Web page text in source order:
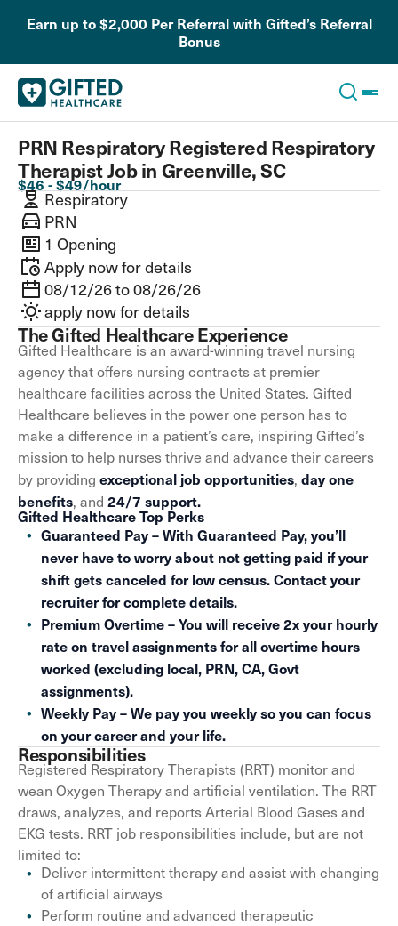
Earn up to $2,000 Per Referral with Gifted’s Referral
Bonus
PRN Respiratory Registered Respiratory
Therapist Job in Greenville, SC
$46 - $49/hour
Respiratory
PRN
1 Opening
Apply now for details
08/12/26 to 08/26/26
apply now for details
The Gifted Healthcare Experience
Gifted Healthcare is an award-winning travel nursing
agency that offers nursing contracts at premier
healthcare facilities across the United States. Gifted
Healthcare believes in the power one person has to
make a difference in a patient’s care, inspiring Gifted’s
mission to help nurses thrive and advance their careers
by providing exceptional job opportunities, day one
benefits, and 24/7 support.
Gifted Healthcare Top Perks
Guaranteed Pay – With Guaranteed Pay, you’ll
never have to worry about not getting paid if your
shift gets canceled for low census. Contact your
recruiter for complete details.
Premium Overtime – You will receive 2x your hourly
rate on travel assignments for all overtime hours
worked (excluding local, PRN, CA, Govt
assignments).
Weekly Pay – We pay you weekly so you can focus
on your career and your life.
Responsibilities
Registered Respiratory Therapists (RRT) monitor and
wean Oxygen Therapy and artificial ventilation. The RRT
draws, analyzes, and reports Arterial Blood Gases and
EKG tests. RRT job responsibilities include, but are not
limited to:
Deliver intermittent therapy and assist with changing
of artificial airways
Perform routine and advanced therapeutic